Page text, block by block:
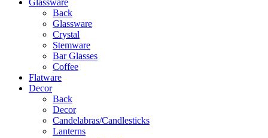
Back
Glassware
Crystal
Stemware
Bar Glasses
Coffee
Flatware
Decor
Back
Decor
Candelabras/Candlesticks
Lanterns